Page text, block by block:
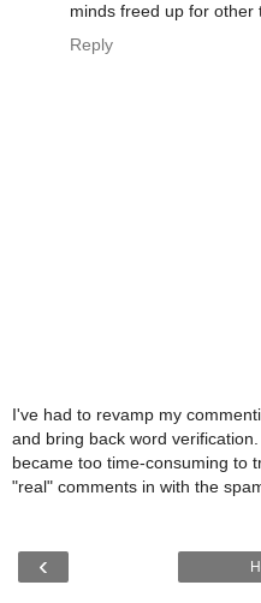
minds freed up for other
Reply
I've had to revamp my
and bring back word
became too time-consuming to
"real" comments in with the
‹